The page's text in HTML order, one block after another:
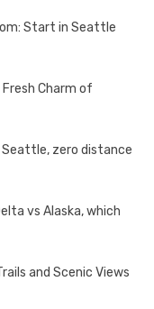
Start in Seattle
Charm of
zero distance
vs Alaska, which
and Scenic Views